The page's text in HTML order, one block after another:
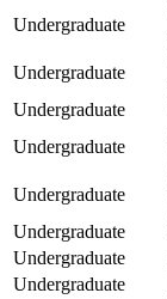
Undergraduate
Undergraduate
Undergraduate
Undergraduate
Undergraduate
Undergraduate
Undergraduate
Undergraduate